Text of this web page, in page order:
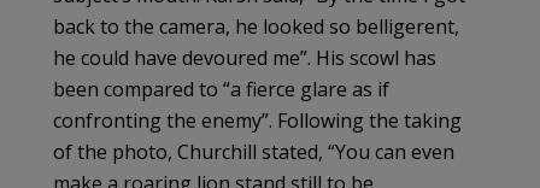
back to the camera, he looked so belligerent,
he could have devoured me”. His scowl has
been compared to “a fierce glare as if
confronting the enemy”. Following the taking
of the photo, Churchill stated, “You can even
make a roaring lion stand still to be